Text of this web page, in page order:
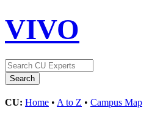
VIVO
CU: Home • A to Z • Campus Map